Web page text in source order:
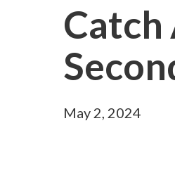
Catch
May 2, 2024